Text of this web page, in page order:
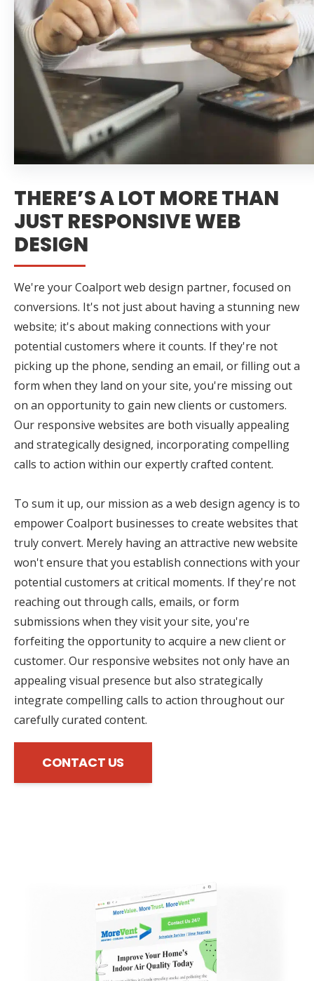
THERE’S A LOT MORE THAN
JUST RESPONSIVE WEB
DESIGN
We're your Coalport web design partner, focused on
conversions. It's not just about having a stunning new
website; it's about making connections with your
potential customers where it counts. If they're not
picking up the phone, sending an email, or filling out a
form when they land on your site, you're missing out
on an opportunity to gain new clients or customers.
Our responsive websites are both visually appealing
and strategically designed, incorporating compelling
calls to action within our expertly crafted content.
To sum it up, our mission as a web design agency is to
empower Coalport businesses to create websites that
truly convert. Merely having an attractive new website
won't ensure that you establish connections with your
potential customers at critical moments. If they're not
reaching out through calls, emails, or form
submissions when they visit your site, you're
forfeiting the opportunity to acquire a new client or
customer. Our responsive websites not only have an
appealing visual presence but also strategically
integrate compelling calls to action throughout our
carefully curated content.
CONTACT US